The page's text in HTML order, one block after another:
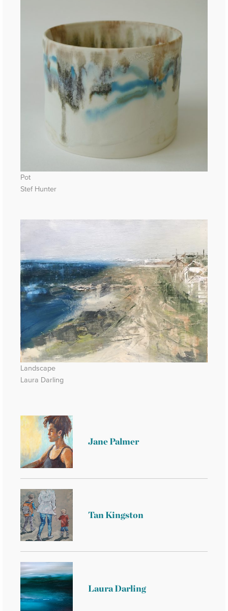
Pot
Stef Hunter
Landscape
Laura Darling
Jane Palmer
Tan Kingston
Laura Darling